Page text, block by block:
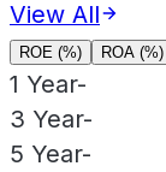
View All
ROE (%) ROA (%)
1 Year-
3 Year-
5 Year-